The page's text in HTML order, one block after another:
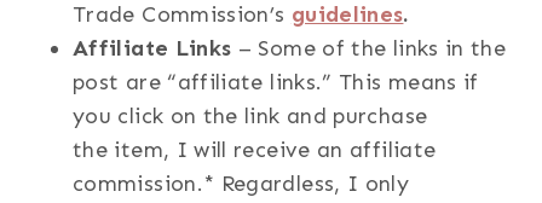
Trade Commission’s guidelines.
Affiliate Links – Some of the links in the
post are “affiliate links.” This means if
you click on the link and purchase
the item, I will receive an affiliate
commission.* Regardless, I only